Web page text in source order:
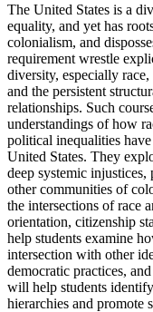
The United States is a
equality, and yet has
colonialism, and
requirement wrestle
diversity, especially
and the persistent
relationships. Such
understandings of how
political inequalities
United States. They
deep systemic
other communities of
the intersections of race
orientation, citizenship
help students examine
intersection with other
democratic practices,
will help students
hierarchies and promote